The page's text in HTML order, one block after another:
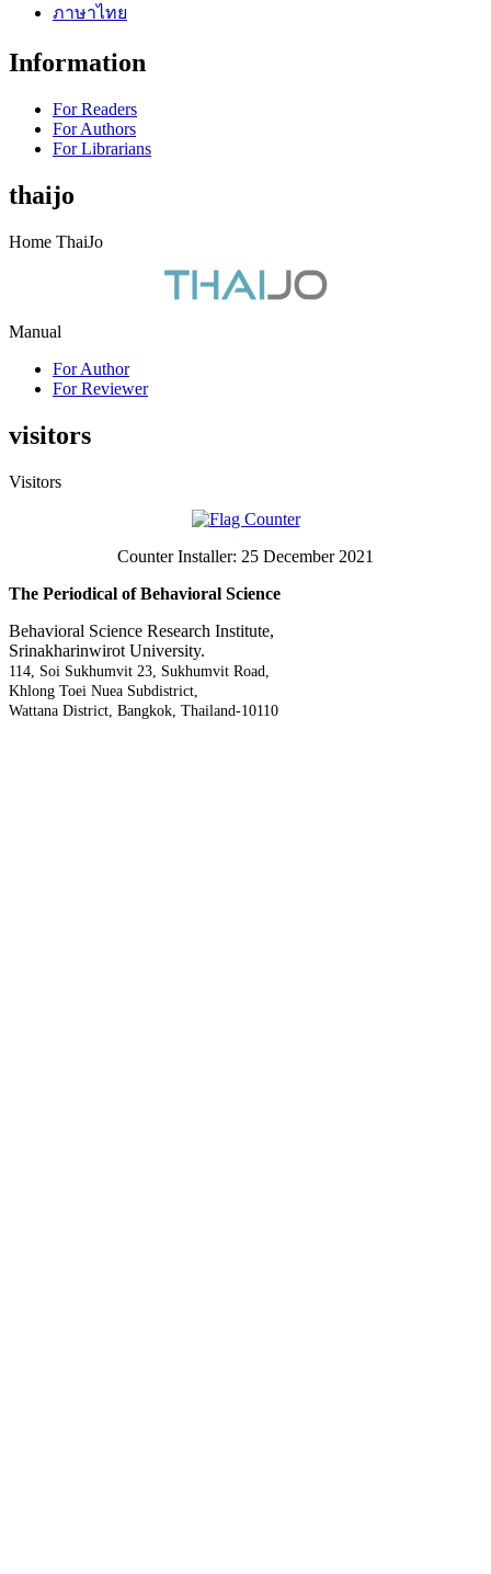
ภาษาไทย
Information
For Readers
For Authors
For Librarians
thaijo
Home ThaiJo
Manual
For Author
For Reviewer
visitors
Visitors
Counter Installer: 25 December 2021
The Periodical of Behavioral Science
Behavioral Science Research Institute,
Srinakharinwirot University.
114, Soi Sukhumvit 23, Sukhumvit Road,
Khlong Toei Nuea Subdistrict,
Wattana District, Bangkok, Thailand-10110